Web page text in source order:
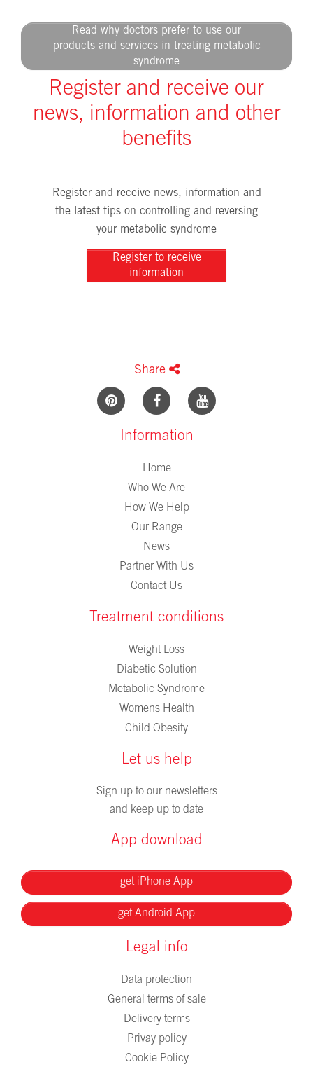
Read why doctors prefer to use our
products and services in treating metabolic
syndrome
Register and receive our
news, information and other
benefits
Register and receive news, information and
the latest tips on controlling and reversing
your metabolic syndrome
Register to receive
information
Share
Information
Home
Who We Are
How We Help
Our Range
News
Partner With Us
Contact Us
Treatment conditions
Weight Loss
Diabetic Solution
Metabolic Syndrome
Womens Health
Child Obesity
Let us help
Sign up to our newsletters
and keep up to date
App download
get iPhone App
get Android App
Legal info
Data protection
General terms of sale
Delivery terms
Privay policy
Cookie Policy